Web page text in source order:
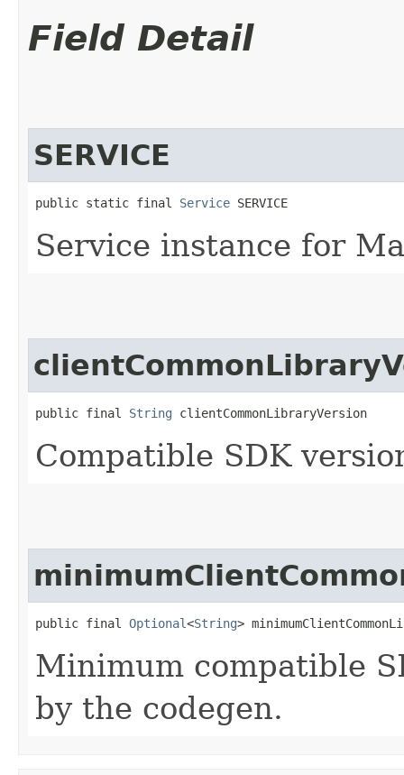
Field Detail
SERVICE
public static final Service SERVICE
Service instance for
public final String clientCommonLibraryVersion
Compatible SDK
public final Optional<String>
Minimum compatible
by the codegen.